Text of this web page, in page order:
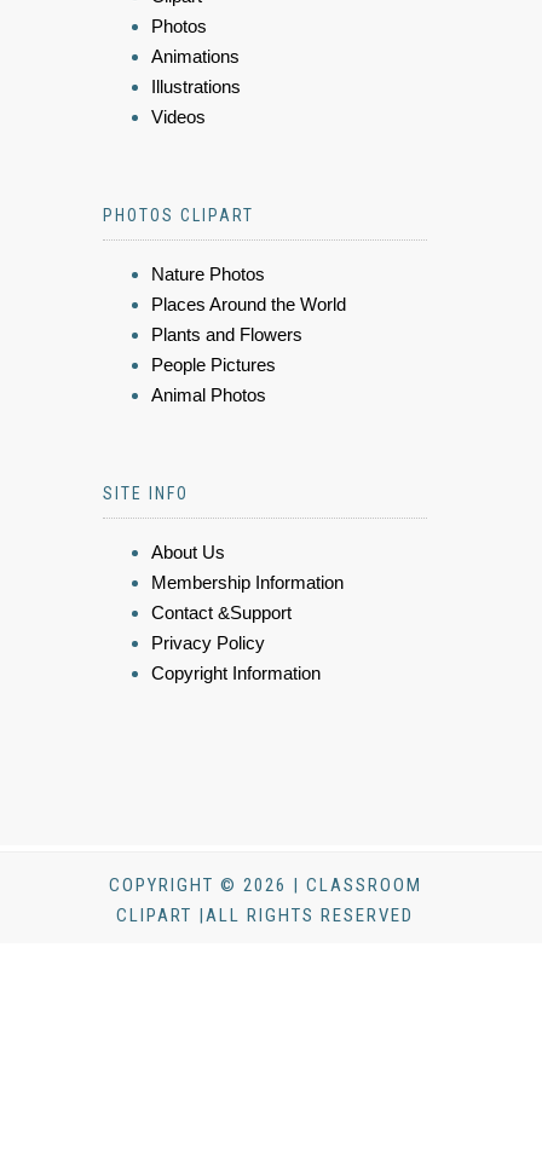
Photos
Animations
Illustrations
Videos
PHOTOS CLIPART
Nature Photos
Places Around the World
Plants and Flowers
People Pictures
Animal Photos
SITE INFO
About Us
Membership Information
Contact &Support
Privacy Policy
Copyright Information
COPYRIGHT © 2026 | CLASSROOM
CLIPART |ALL RIGHTS RESERVED